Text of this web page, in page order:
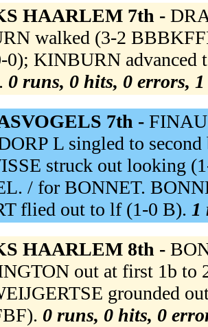
HAARLEM 7th -
walked (3-2
0); KINBURN advanced
0 runs, 0 hits, 0 errors,
7th -
L singled to
struck out looking
/ for BONNET.
flied out to lf (1-0 B). 1
HAARLEM 8th -
out at first 1b to
grounded
0 runs, 0 hits, 0